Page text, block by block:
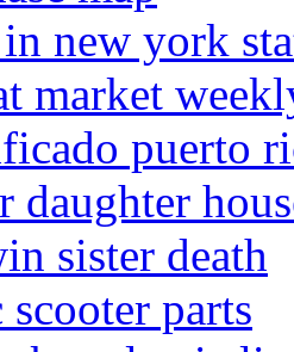
new york
market
puerto
daughter
sister death
parts